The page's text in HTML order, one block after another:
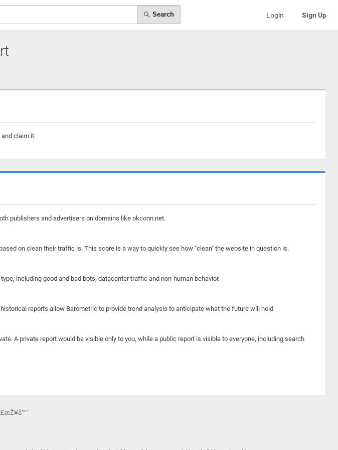
Search Login Sign Up
claim it.
publishers and advertisers on domains like okconn.net.
on clean their traffic is. This score is a way to quickly see how "clean" the website in question is.
including good and bad bots, datacenter traffic and non-human behavior.
reports allow Barometric to provide trend analysis to anticipate what the future will hold.
A private report would be visible only to you, while a public report is visible to everyone, including search